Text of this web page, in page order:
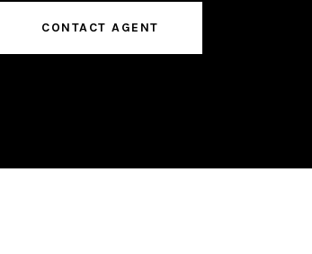
CONTACT AGENT